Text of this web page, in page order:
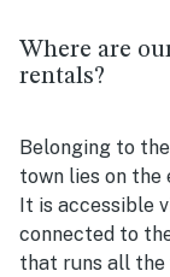
Where are
rentals?
Belonging to
town lies on
It is accessible
connected to
that runs all the